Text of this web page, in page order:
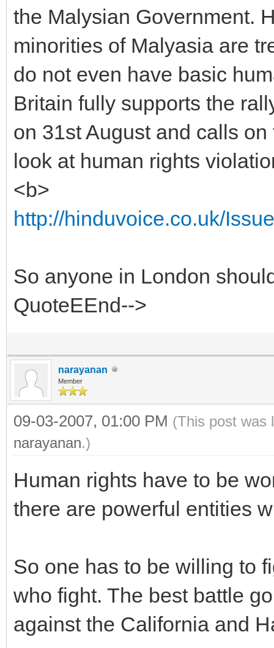
the Malysian Government.
minorities of Malyasia are
do not even have basic
Britain fully supports the
on 31st August and calls
look at human rights
<b>
http://hinduvoice.co.uk/
So anyone in London
QuoteEEnd-->
narayanan
Member
09-03-2007, 01:00 PM (This post was
narayanan.)
Human rights have to be
there are powerful entities
So one has to be willing to
who fight. The best battle
against the California and